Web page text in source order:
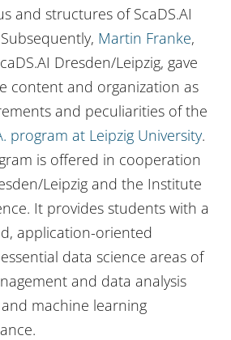
and structures of ScaDS.AI
Martin Franke,
Dresden/Leipzig, gave
content and organization as
and peculiarities of the
program at Leipzig University.
is offered in cooperation
Leipzig and the Institute
It provides students with a
application-oriented
data science areas of
and data analysis
machine learning